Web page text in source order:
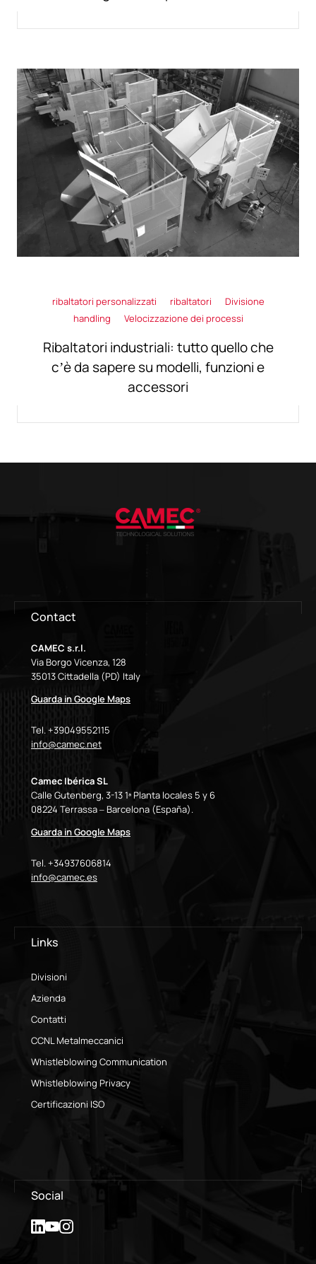
ribaltatori personalizzati ribaltatori
Divisione
handling
Velocizzazione dei processi
Ribaltatori industriali: tutto quello che
c’è da sapere su modelli, funzioni e
accessori
Contact
CAMEC s.r.l.
Via Borgo Vicenza, 128
35013 Cittadella (PD) Italy
Guarda in Google Maps
Tel. +39049552115
info@camec.net
Camec Ibérica SL
Calle Gutenberg, 3-13 1ª Planta locales 5 y 6
08224 Terrassa – Barcelona (España).
Guarda in Google Maps
Tel. +34937606814
info@camec.es
Links
Divisioni
Azienda
Contatti
CCNL Metalmeccanici
Whistleblowing Communication
Whistleblowing Privacy
Certificazioni ISO
Social